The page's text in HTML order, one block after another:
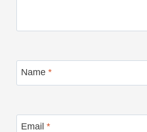
Name *
Email *